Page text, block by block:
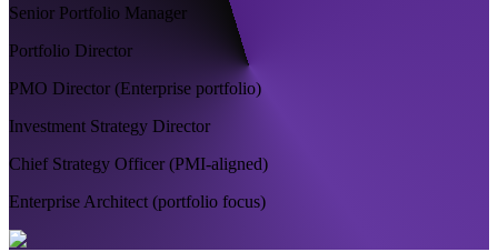
Senior Portfolio Manager
Portfolio Director
PMO Director (Enterprise portfolio)
Investment Strategy Director
Chief Strategy Officer (PMI-aligned)
Enterprise Architect (portfolio focus)